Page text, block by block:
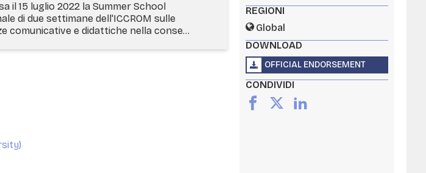
il 15 luglio 2022 la Summer School
di due settimane dell'ICCROM sulle
comunicative e didattiche nella conse...
REGIONI
Global
DOWNLOAD
OFFICIAL ENDORSEMENT
CONDIVIDI